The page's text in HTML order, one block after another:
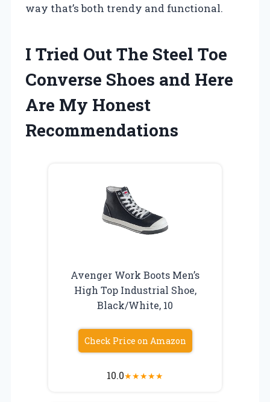
way that’s both trendy and functional.
I Tried Out The Steel Toe
Converse Shoes and Here
Are My Honest
Recommendations
Avenger Work Boots Men’s
High Top Industrial Shoe,
Black/White, 10
Check Price on Amazon
10.0★★★★★